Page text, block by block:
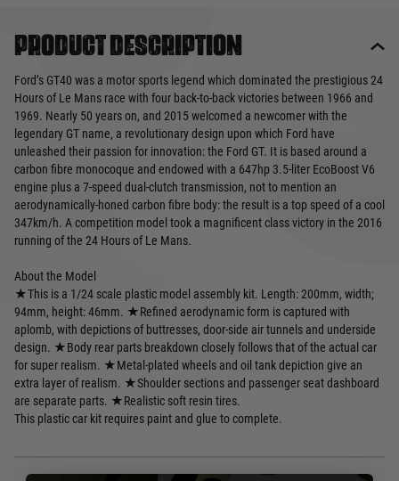
Product description
Ford’s GT40 was a motor sports legend which dominated the prestigious 24
Hours of Le Mans race with four back-to-back victories between 1966 and
1969. Nearly 50 years on, and 2015 welcomed a newcomer with the
legendary GT name, a revolutionary design upon which Ford have
unleashed their passion for innovation: the Ford GT. It is based around a
carbon fibre monocoque and endowed with a 647hp 3.5-liter EcoBoost V6
engine plus a 7-speed dual-clutch transmission, not to mention an
aerodynamically-honed carbon fibre body: the result is a top speed of a cool
347km/h. A competition model took a magnificent class victory in the 2016
running of the 24 Hours of Le Mans.
About the Model
★This is a 1/24 scale plastic model assembly kit. Length: 200mm, width;
94mm, height: 46mm. ★Refined aerodynamic form is captured with
aplomb, with depictions of buttresses, door-side air tunnels and underside
design. ★Body rear parts breakdown closely follows that of the actual car
for super realism. ★Metal-plated wheels and oil tank depiction give an
extra layer of realism. ★Shoulder sections and passenger seat dashboard
are separate parts. ★Realistic soft resin tires.
This plastic car kit requires paint and glue to complete.